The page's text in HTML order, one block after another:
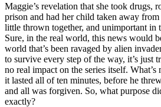
Maggie’s revelation that she took drugs,
prison and had her child taken away
little thrown together, and unimportant in
Sure, in the real world, this news would
world that’s been ravaged by alien
to survive every step of the way, it’s just
no real impact on the series itself.
it lasted all of ten minutes, before he
and all was forgiven. So, what purpose
exactly?